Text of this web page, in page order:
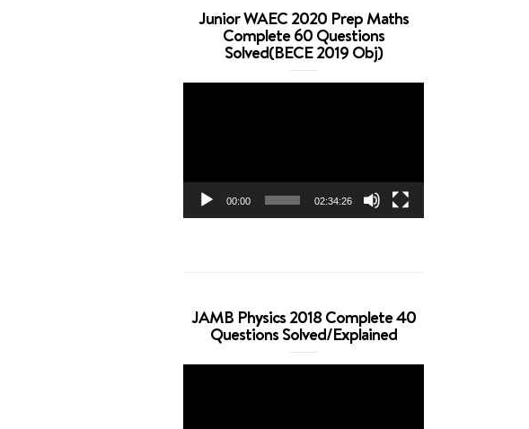
Junior WAEC 2020 Prep Maths
Complete 60 Questions
Solved(BECE 2019 Obj)
00:00 02:34:26
JAMB Physics 2018 Complete 40
Questions Solved/Explained